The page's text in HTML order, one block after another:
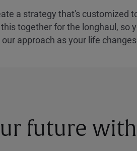
a strategy that's customized
together for the longhaul, so
approach as your life
future